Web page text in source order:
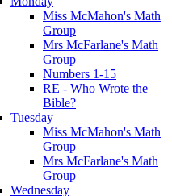
Miss McMahon's Math
Group
Mrs McFarlane's Math
Group
Numbers 1-15
RE - Who Wrote the
Bible?
Tuesday
Miss McMahon's Math
Group
Mrs McFarlane's Math
Group
Wednesday